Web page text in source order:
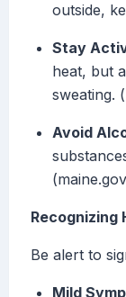
outside,
Stay
heat, but
sweating.
Avoid
Recognizing
Be alert to
Mild